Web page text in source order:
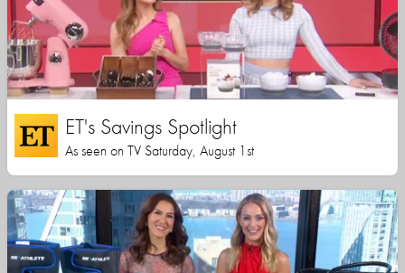
ET's Savings Spotlight
As seen on TV Saturday, August 1st